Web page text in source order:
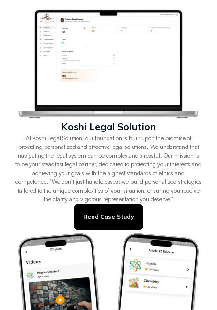
Koshi Legal Solution
At Koshi Legal Solution, our foundation is built upon the promise of
providing personalized and effective legal solutions. We understand that
navigating the legal system can be complex and stressful. Our mission is
to be your steadfast legal partner, dedicated to protecting your interests and
achieving your goals with the highest standards of ethics and
competence. "We don’t just handle cases; we build personalized strategies
tailored to the unique complexities of your situation, ensuring you receive
the clarity and vigorous representation you deserve."
Read Case Study